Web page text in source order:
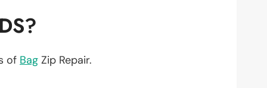
of Bag Zip Repair.